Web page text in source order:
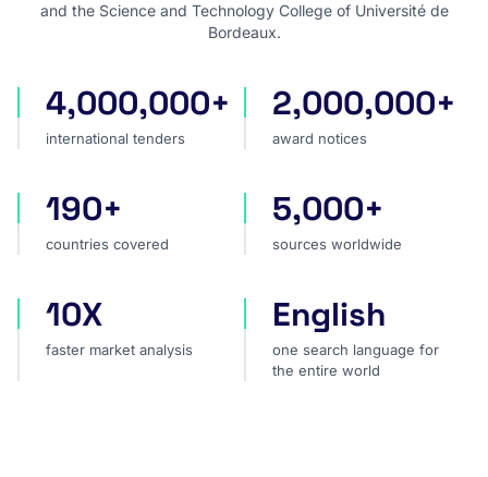
and the Science and Technology College of Université de
Bordeaux.
international tenders
4,000,000+
international tenders
award notices
2,000,000+
award notices
countries covered
190+
countries covered
sources worldwide
5,000+
sources worldwide
faster market analysis
10X
faster market analysis
one search language for
English
one search language for
the entire world